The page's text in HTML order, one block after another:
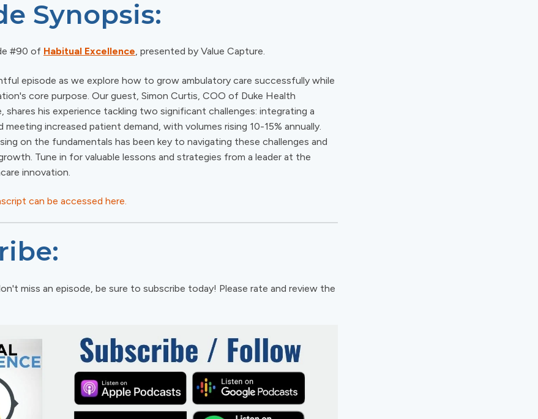
Synopsis:
#90 of Habitual Excellence, presented by Value Capture.
episode as we explore how to grow ambulatory care successfully while
core purpose. Our guest, Simon Curtis, COO of Duke Health
shares his experience tackling two significant challenges: integrating a
increased patient demand, with volumes rising 10-15% annually.
on the fundamentals has been key to navigating these challenges and
Tune in for valuable lessons and strategies from a leader at the
innovation.
can be accessed here.
miss an episode, be sure to subscribe today! Please rate and review the